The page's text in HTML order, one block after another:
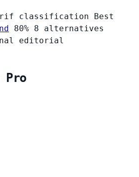
classification
Best
80% 8 alternatives
editorial
Pro